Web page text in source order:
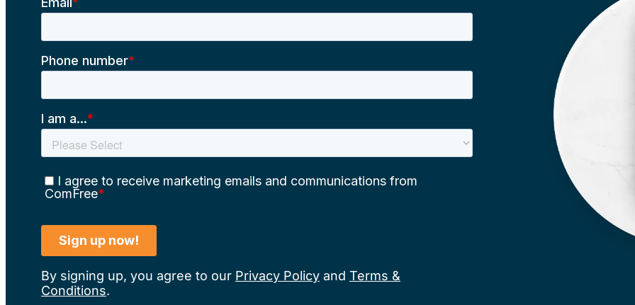
By signing up, you agree to our Privacy Policy and Terms &
Conditions.